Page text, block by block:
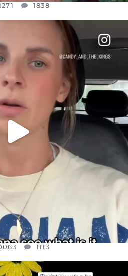
1838
FRIENDS,
NOT I’M ACTUALLY A
1113
1113